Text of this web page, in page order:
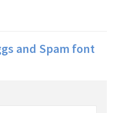
and Spam font